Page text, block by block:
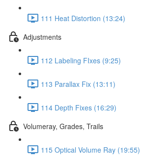
111 Heat Distortion (13:24)
Adjustments
112 Labeling FIxes (9:25)
113 Parallax Fix (13:11)
114 Depth Fixes (16:29)
Volumeray, Grades, Trails
115 Optical Volume Ray (19:55)